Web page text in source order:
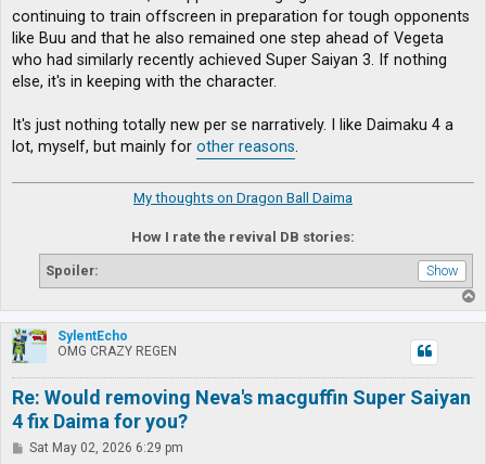
continuing to train offscreen in preparation for tough opponents
like Buu and that he also remained one step ahead of Vegeta
who had similarly recently achieved Super Saiyan 3. If nothing
else, it's in keeping with the character.
It's just nothing totally new per se narratively. I like Daimaku 4 a
lot, myself, but mainly for other reasons.
My thoughts on Dragon Ball Daima
How I rate the revival DB stories:
Spoiler:
o
p
SylentEcho
OMG CRAZY REGEN
Re: Would removing Neva's macguffin Super Saiyan
4 fix Daima for you?
PSat May 02, 2026 6:29 pm